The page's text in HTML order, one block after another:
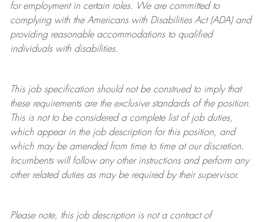
for employment in certain roles.
We are committed to
complying withthe Americans with Disabilities Act (ADA) and
providing reasonableaccommodations to qualified
individuals with disabilities.
This job specification should not be construed to imply that
these requirements are the exclusive standards of the position.
This is not to be considered a complete list of job duties,
which appear in the job description for this position, and
which may be amended from time to time at ourdiscretion.
Incumbents will follow any other instructions and perform any
other related duties as may be required by their supervisor.
Please note, this job description is not a contract of